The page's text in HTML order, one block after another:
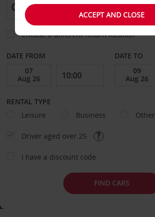
Choose a different return location
DATE FROM DATE TO
RENTAL TYPE
Leisure
Business Other
Driver aged over 25
I have a discount code
FIND CARS
ACCEPT AND CLOSE